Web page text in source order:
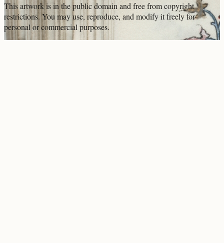
This artwork is in thepublic domainand free from copyright
restrictions. You may use, reproduce, and modify it freely for
personal or commercial purposes.